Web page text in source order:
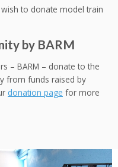
to donate model train
by BARM
– BARM – donate to the
from funds raised by
donation page for more